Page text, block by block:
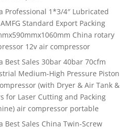
Professional 1*3/4″ Lubricated
Standard Export Packing
China rotary
12v air compressor
Best Sales 30bar 40bar 70cfm
Medium-High Pressure Piston
(with Dryer & Air Tank &
for Laser Cutting and Packing
air compressor portable
Best Sales China Twin-Screw